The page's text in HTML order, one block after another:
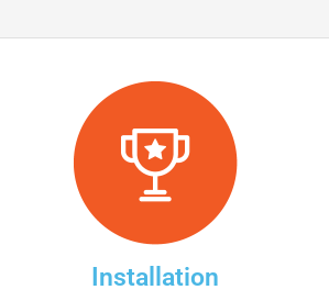
Installation